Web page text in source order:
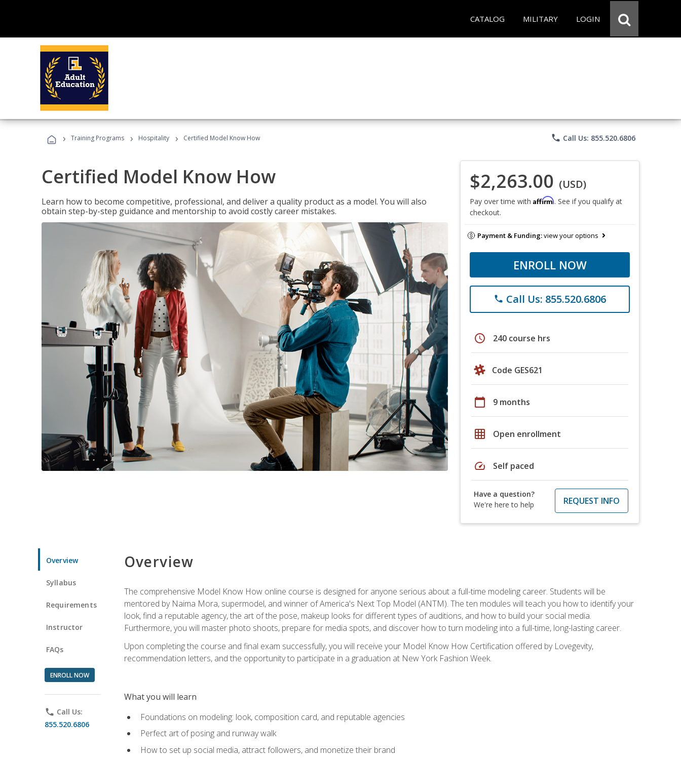
CATALOG MILITARY LOGIN
› Training Programs › Hospitality › Certified Model Know How phone Call Us: 855.520.6806
Certified Model Know How
Learn how to become competitive, professional, and deliver a quality product as a model. You will also
obtain step-by-step guidance and mentorship to avoid costly career mistakes.
$2,263.00 (USD)
Pay over time with Affirm. See if you qualify at
checkout.
Payment & Funding:view your options
ENROLL NOW
phone Call Us: 855.520.6806
schedule 240 course hrs
Code GES621
calendar_today 9 months
grid_on Open enrollment
speed Self paced
Have a question?
We're here to help
REQUEST INFO
Overview
Syllabus
Requirements
Instructor
FAQs
ENROLL NOW
phone Call Us:
855.520.6806
Overview
The comprehensive Model Know How online course is designed for anyone serious about a full-time modeling career. Students will be
mentored by Naima Mora, supermodel, and winner of America's Next Top Model (ANTM). The ten modules will teach you how to identify your
look, find a reputable agency, the art of the pose, makeup looks for different types of auditions, and how to build your social media.
Furthermore, you will master photo shoots, prepare for media spots, and discover how to turn modeling into a full-time, long-lasting career.
Upon completing the course and final exam successfully, you will receive your Model Know How Certification offered by Lovegevity,
recommendation letters, and the opportunity to participate in a graduation at New York Fashion Week.
What you will learn
Foundations on modeling: look, composition card, and reputable agencies
Perfect art of posing and runway walk
How to set up social media, attract followers, and monetize their brand